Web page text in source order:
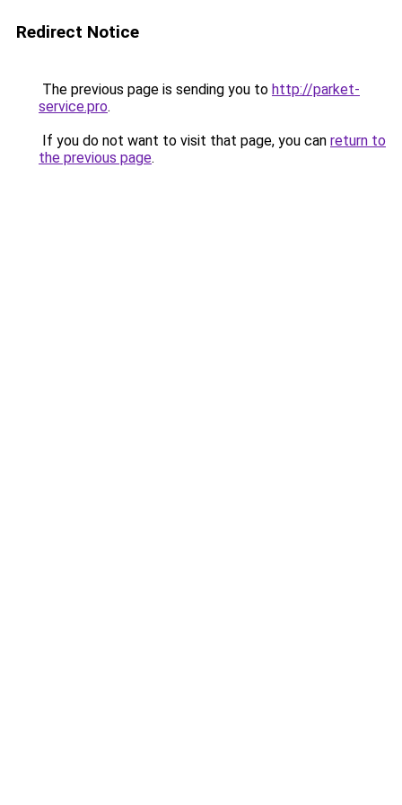
Redirect Notice
The previous page is sending you to http://parket-
service.pro.
If you do not want to visit that page, you can return to
the previous page.